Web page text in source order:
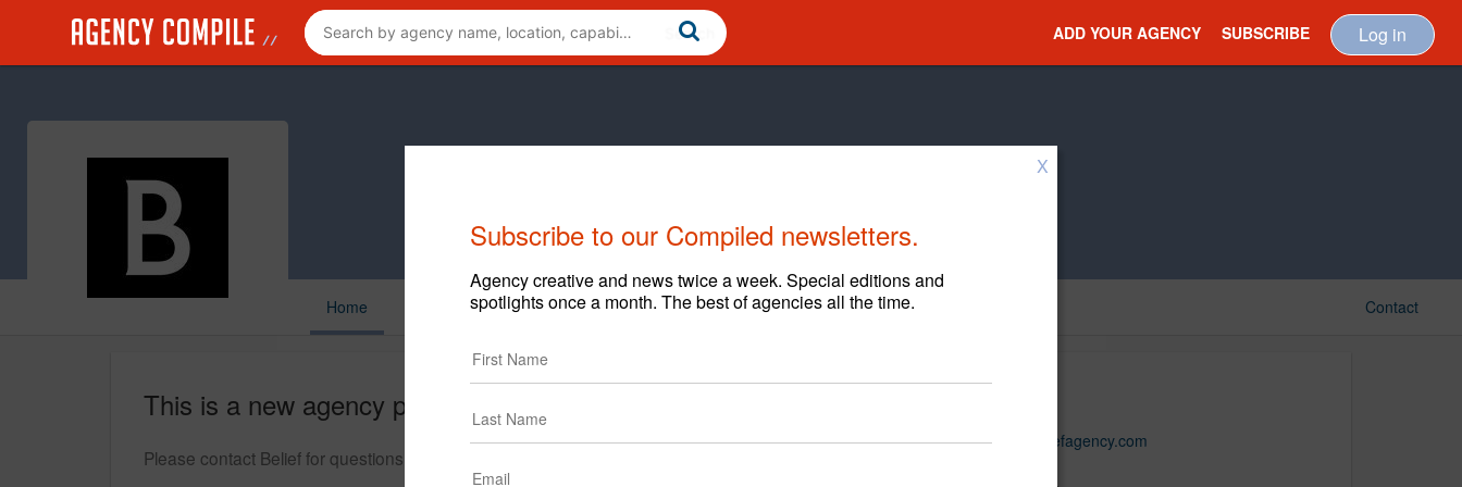
ADD YOUR AGENCY SUBSCRIBE Log in
Home Contact
www.beliefagency.com
This is a new agency profile.
Please contact Belief for questions regarding content and clients.
X
Subscribe to our Compiled newsletters.
Agency creative and news twice a week. Special editions and
spotlights once a month. The best of agencies all the time.